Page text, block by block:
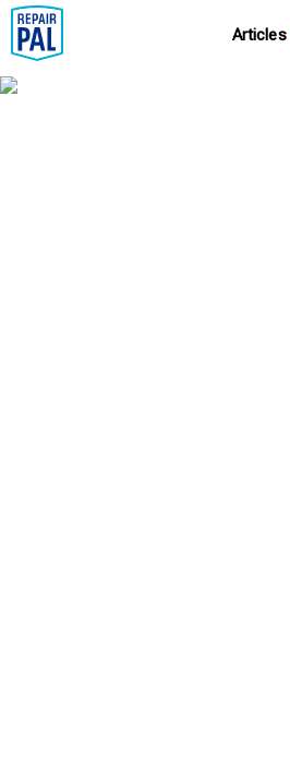
Articles